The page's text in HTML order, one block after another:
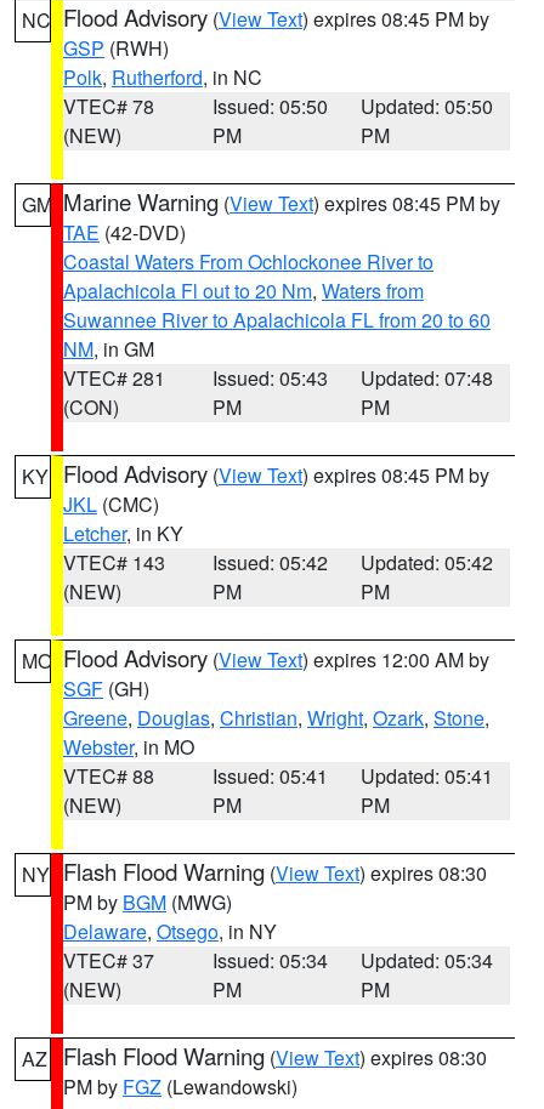
NC Flood Advisory (View Text) expires 08:45 PM by
GSP (RWH)
Polk, Rutherford, in NC
VTEC# 78
(NEW)
Issued: 05:50
PM
Updated: 05:50
PM
GM Marine Warning (View Text) expires 08:45 PM by
TAE (42-DVD)
Coastal Waters From Ochlockonee River to
Apalachicola Fl out to 20 Nm, Waters from
Suwannee River to Apalachicola FL from 20 to 60
NM, in GM
VTEC# 281
(CON)
Issued: 05:43
PM
Updated: 07:48
PM
KY Flood Advisory (View Text) expires 08:45 PM by
JKL (CMC)
Letcher, in KY
VTEC# 143
(NEW)
Issued: 05:42
PM
Updated: 05:42
PM
MO Flood Advisory (View Text) expires 12:00 AM by
SGF (GH)
Greene, Douglas, Christian, Wright, Ozark, Stone,
Webster, in MO
VTEC# 88
(NEW)
Issued: 05:41
PM
Updated: 05:41
PM
NY Flash Flood Warning (View Text) expires 08:30
PM by BGM (MWG)
Delaware, Otsego, in NY
VTEC# 37
(NEW)
Issued: 05:34
PM
Updated: 05:34
PM
AZ Flash Flood Warning (View Text) expires 08:30
PM by FGZ (Lewandowski)